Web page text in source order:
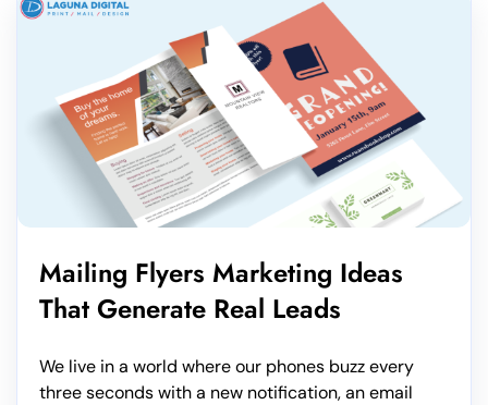
Mailing Flyers Marketing Ideas
That Generate Real Leads
We live in a world where our phones buzz every
three seconds with a new notification, an email